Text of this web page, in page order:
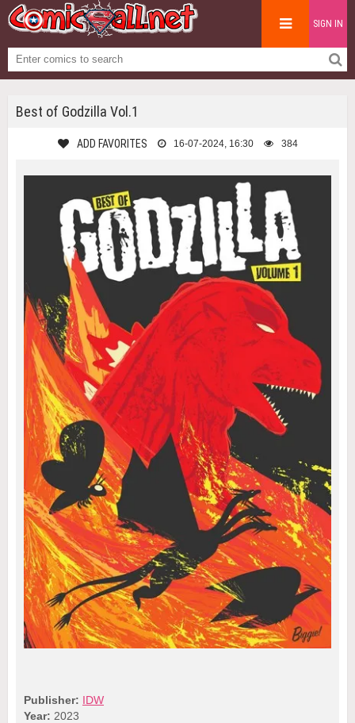
SIGN IN
Best of Godzilla Vol.1
ADD FAVORITES 16-07-2024, 16:30 384
Publisher: IDW
Year: 2023